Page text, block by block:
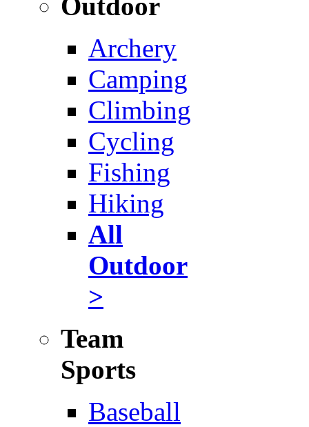
Archery
Camping
Climbing
Cycling
Fishing
Hiking
All
Outdoor
>
Team
Sports
Baseball